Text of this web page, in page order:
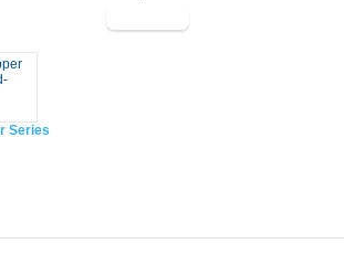
Series Corded-Cordless Beard Trimmer CS-24